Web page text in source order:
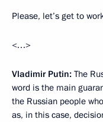
Please, let’s get to
<…>
Vladimir Putin: The
word is the main
the Russian people
as, in this case,